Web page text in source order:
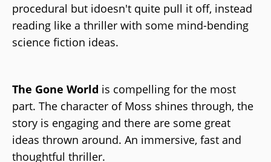
procedural but idoesn't quite pull it off, instead
reading like a thriller with some mind-bending
science fiction ideas.
The Gone World is compelling for the most
part. The character of Moss shines through, the
story is engaging and there are some great
ideas thrown around. An immersive, fast and
thoughtful thriller.